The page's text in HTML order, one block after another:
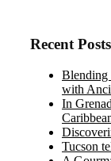
Recent Posts
Blending
with
In
Tucson